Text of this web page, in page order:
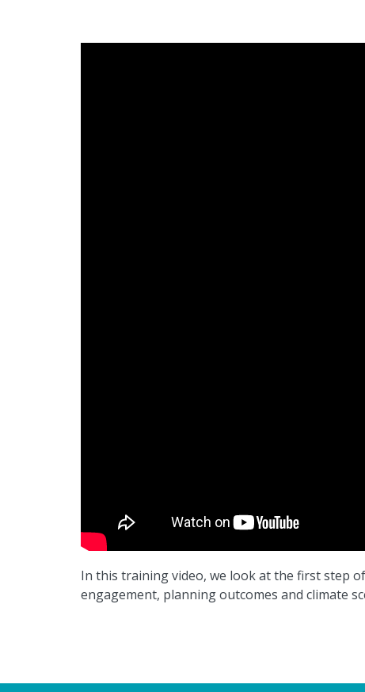
In this training video, we look at the first step
engagement, planning outcomes and climate